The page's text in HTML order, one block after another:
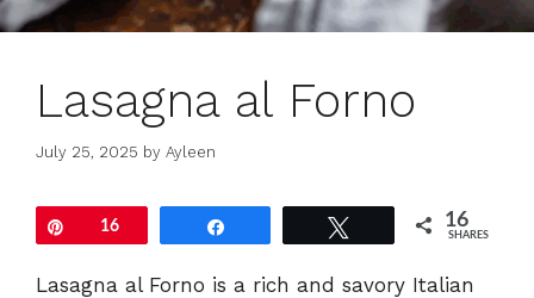
Lasagna al Forno
July 25, 2025 by Ayleen
Pin16 16
SHARES
Lasagna al Forno is a rich and savory Italian